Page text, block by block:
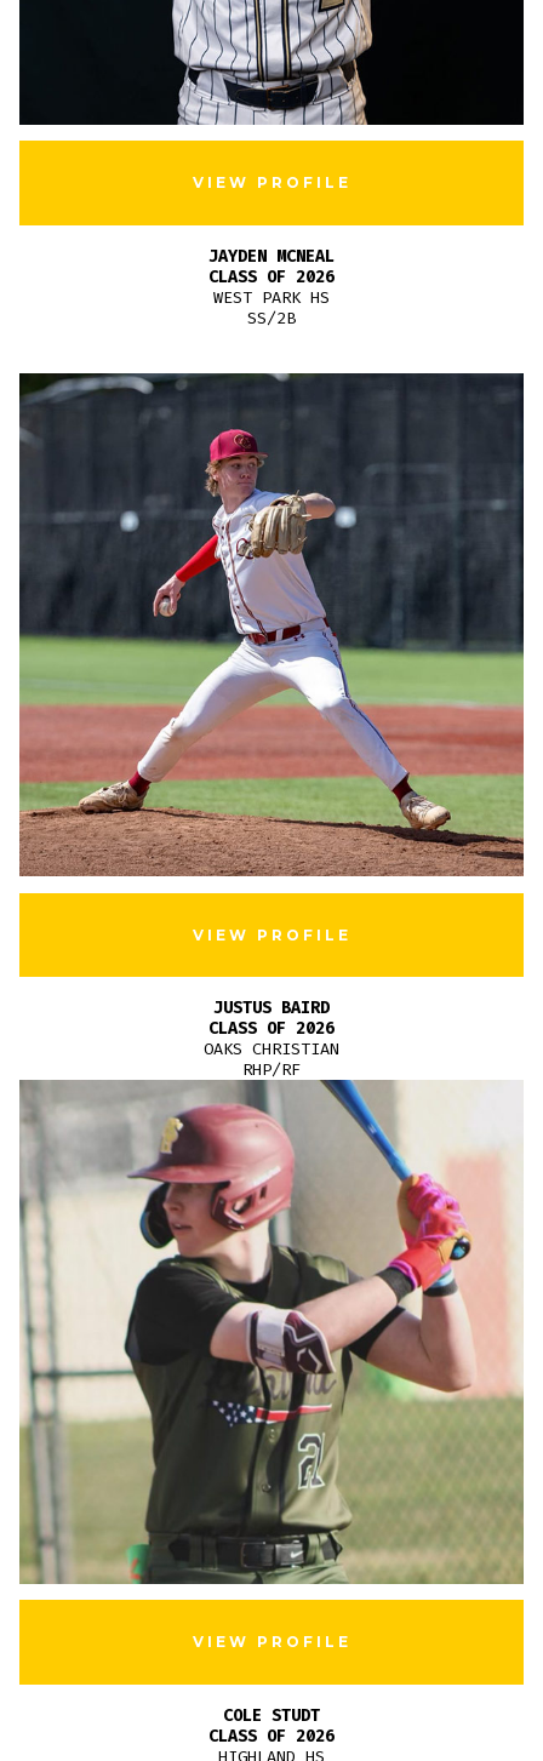
VIEW PROFILE
JAYDEN MCNEAL
CLASS OF 2026
WEST PARK HS
SS/2B
VIEW PROFILE
JUSTUS BAIRD
CLASS OF 2026
OAKS CHRISTIAN
RHP/RF
VIEW PROFILE
COLE STUDT
CLASS OF 2026
HIGHLAND HS